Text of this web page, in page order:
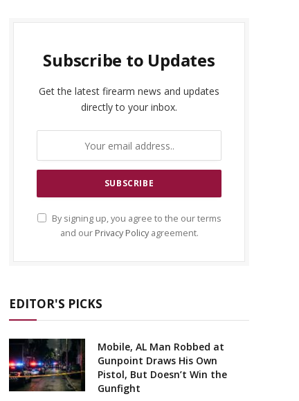
Subscribe to Updates
Get the latest firearm news and updates
directly to your inbox.
By signing up, you agree to the our terms
and our Privacy Policyagreement.
EDITOR'S PICKS
Mobile, AL Man Robbed at
Gunpoint Draws His Own
Pistol, But Doesn’t Win the
Gunfight